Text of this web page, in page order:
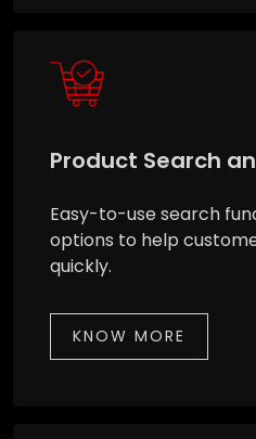
Product Search
Easy-to-use search
options to help
quickly.
KNOW MORE